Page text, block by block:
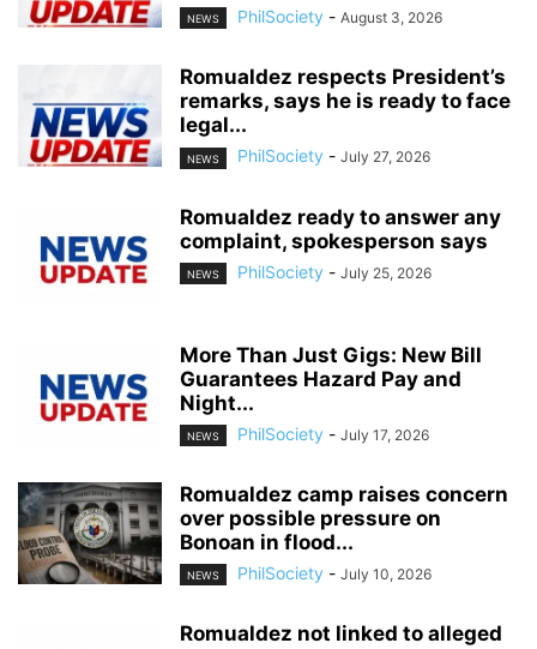
NEWS PhilSociety - August 3, 2026
Romualdez respects President’s
remarks, says he is ready to face
legal...
NEWS PhilSociety - July 27, 2026
Romualdez ready to answer any
complaint, spokesperson says
NEWS PhilSociety - July 25, 2026
More Than Just Gigs: New Bill
Guarantees Hazard Pay and
Night...
NEWS PhilSociety - July 17, 2026
Romualdez camp raises concern
over possible pressure on
Bonoan in flood...
NEWS PhilSociety - July 10, 2026
Romualdez not linked to alleged